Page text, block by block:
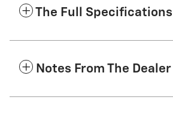
The Full Specifications
Notes From The Dealer